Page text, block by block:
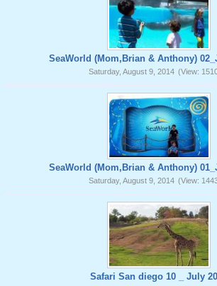
SeaWorld (Mom,Brian & Anthony)
Saturday, August 9, 2014 (View:
SeaWorld (Mom,Brian & Anthony)
Saturday, August 9, 2014 (View:
Safari San diego 10 _ July